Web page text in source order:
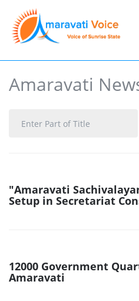
Amaravati
"Amaravati
Setup in Secretariat
12000 Government
Amaravati